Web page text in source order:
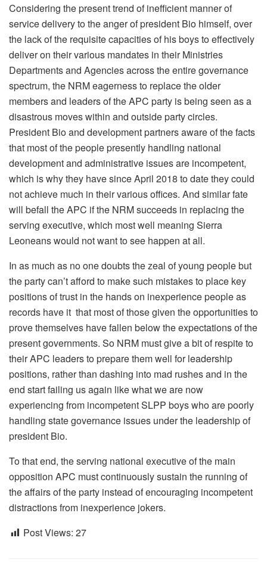
Considering the present trend of inefficient manner of
service delivery to the anger of president Bio himself, over
the lack of the requisite capacities of his boys to effectively
deliver on their various mandates in their Ministries
Departments and Agencies across the entire governance
spectrum, the NRM eagerness to replace the older
members and leaders of the APC party is being seen as a
disastrous moves within and outside party circles.
President Bio and development partners aware of the facts
that most of the people presently handling national
development and administrative issues are incompetent,
which is why they have since April 2018 to date they could
not achieve much in their various offices. And similar fate
will befall the APC if the NRM succeeds in replacing the
serving executive, which most well meaning Sierra
Leoneans would not want to see happen at all.
In as much as no one doubts the zeal of young people but
the party can’t afford to make such mistakes to place key
positions of trust in the hands on inexperience people as
records have it that most of those given the opportunities to
prove themselves have fallen below the expectations of the
present governments. So NRM must give a bit of respite to
their APC leaders to prepare them well for leadership
positions, rather than dashing into mad rushes and in the
end start failing us again like what we are now
experiencing from incompetent SLPP boys who are poorly
handling state governance issues under the leadership of
president Bio.
To that end, the serving national executive of the main
opposition APC must continuously sustain the running of
the affairs of the party instead of encouraging incompetent
distractions from inexperience jokers.
Post Views: 27